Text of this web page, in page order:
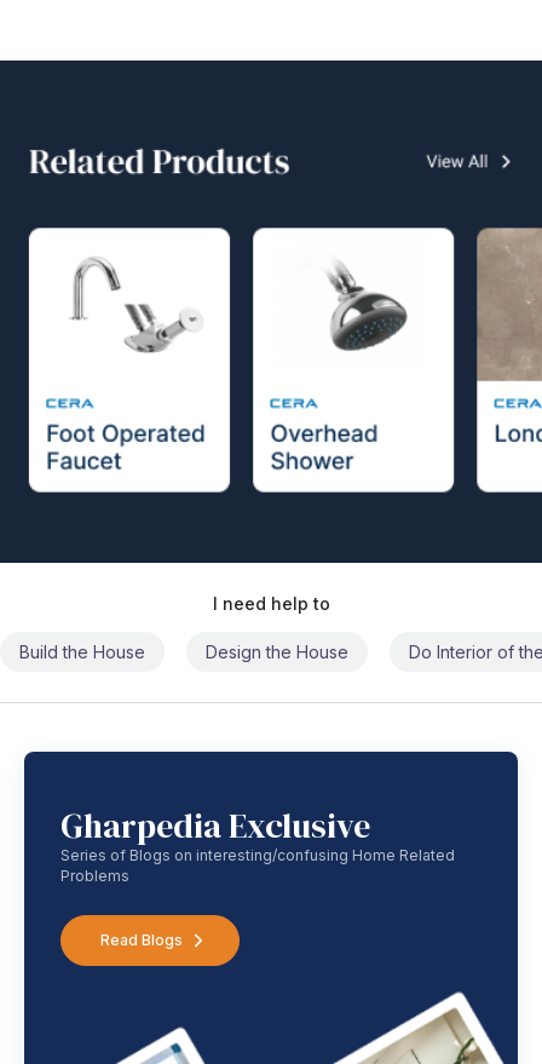
I need help to
Build the House Design the House Do Interior of
Gharpedia Exclusive
Series of Blogs on interesting/confusing Home Related
Problems
Read Blogs